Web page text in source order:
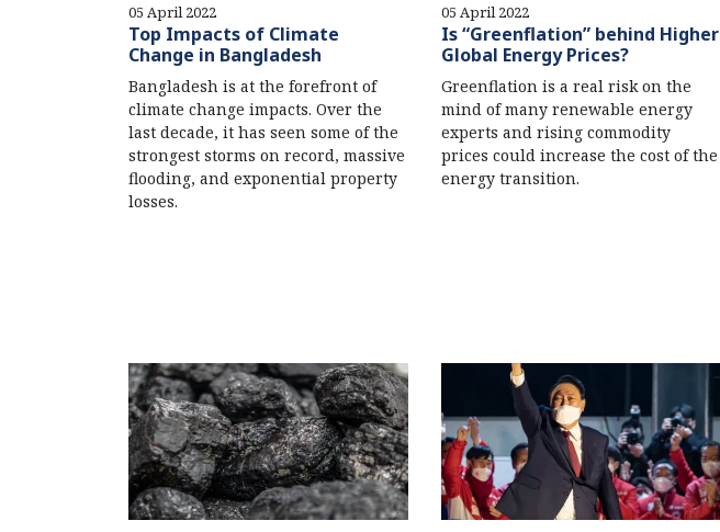
05 April 2022
Top Impacts of Climate
Change in Bangladesh
Bangladesh is at the forefront of
climate change impacts. Over the
last decade, it has seen some of the
strongest storms on record, massive
flooding, and exponential property
losses.
05 April 2022
Is “Greenflation” behind Higher
Global Energy Prices?
Greenflation is a real risk on the
mind of many renewable energy
experts and rising commodity
prices could increase the cost of the
energy transition.